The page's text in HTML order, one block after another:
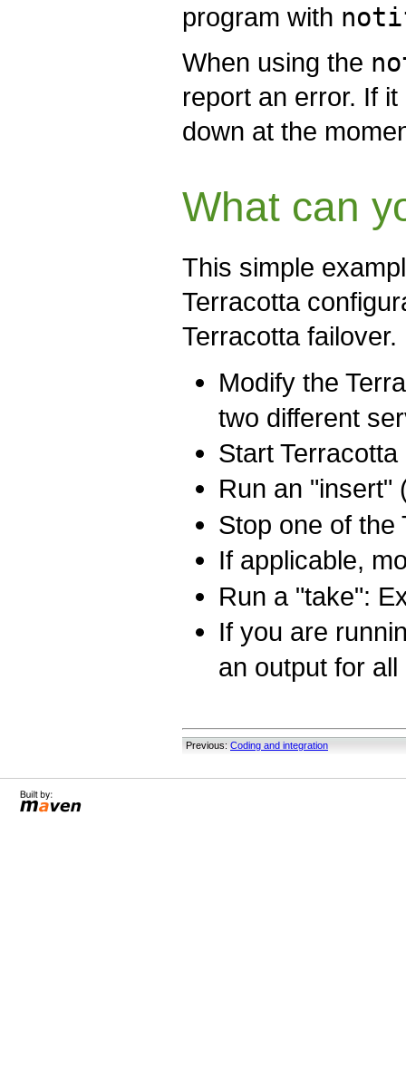
program with
When using the
report an error. If
down at the
What can
This simple
Terracotta
Terracotta
Modify the
two different
Start
Run an "insert"
Stop one of the
If applicable,
Run a "take":
If you are
an output for
Previous: Coding and integration